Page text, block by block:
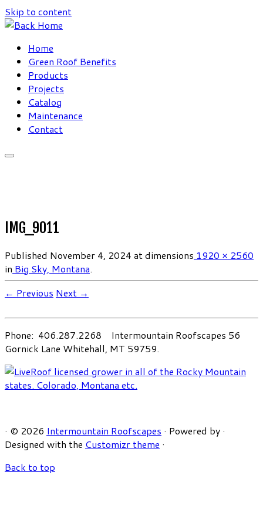
Skip to content
Home
Green Roof Benefits
Products
Projects
Catalog
Maintenance
Contact
IMG_9011
Published November 4, 2024 at dimensions 1920 × 2560
in Big Sky, Montana.
← Previous Next →
Phone: 406.287.2268 Intermountain Roofscapes 56
Gornick Lane Whitehall, MT 59759.
· © 2026 Intermountain Roofscapes · Powered by ·
Designed with the Customizr theme ·
Back to top